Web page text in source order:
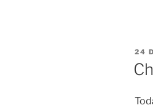
ON
24